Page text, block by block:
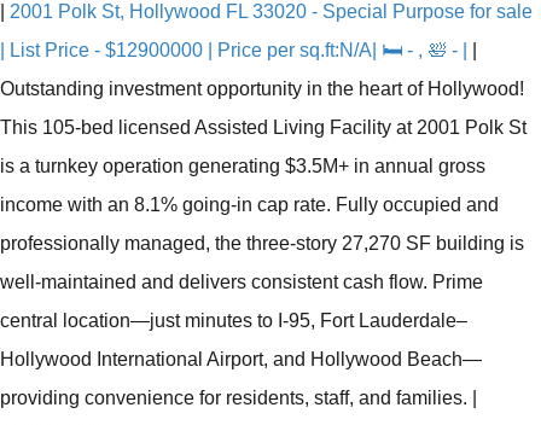
2001 Polk St, Hollywood FL 33020 - Special Purpose for sale
| List Price - $12900000 | Price per sq.ft:N/A| 🛏 - , 🛀 - |
Outstanding investment opportunity in the heart of Hollywood!
This 105-bed licensed Assisted Living Facility at 2001 Polk St
is a turnkey operation generating $3.5M+ in annual gross
income with an 8.1% going-in cap rate. Fully occupied and
professionally managed, the three-story 27,270 SF building is
well-maintained and delivers consistent cash flow. Prime
central location—just minutes to I-95, Fort Lauderdale–
Hollywood International Airport, and Hollywood Beach—
providing convenience for residents, staff, and families.